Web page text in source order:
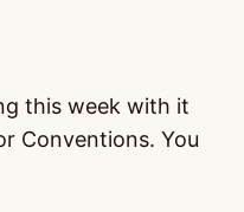
this week with it
Conventions. You